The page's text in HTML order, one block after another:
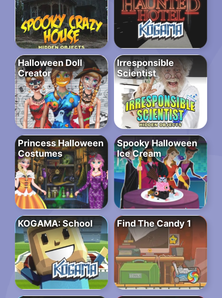
Halloween Doll
Creator
Irresponsible
Scientist
Princess Halloween
Costumes
Spooky Halloween
Ice Cream
KOGAMA: School Find The Candy 1